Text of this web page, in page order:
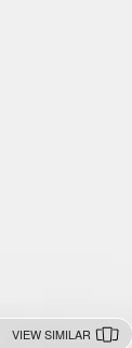
VIEW SIMILAR